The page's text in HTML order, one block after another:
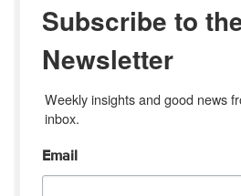
Subscribe to
Newsletter
Weekly insights and good news
inbox.
Email